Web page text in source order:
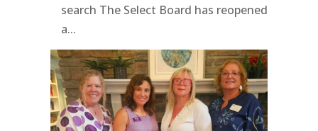
search The Select Board has reopened
a...